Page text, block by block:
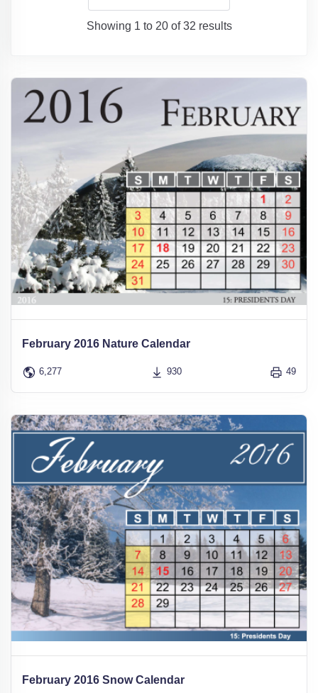
Showing 1 to 20 of 32 results
February 2016 Nature Calendar
6,277 930 49
February 2016 Snow Calendar